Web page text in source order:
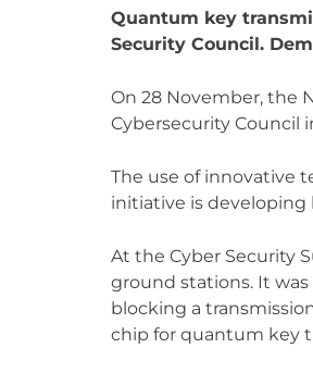
Quantum key
Security Council.
On 28 November, the
Cybersecurity Council
The use of innovative
initiative is
At the Cyber Security
ground stations. It
blocking a
chip for quantum key